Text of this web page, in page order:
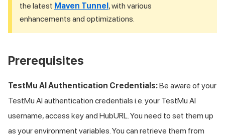
the latest Maven Tunnel, with various
enhancements and optimizations.
Prerequisites
TestMu AIAuthentication Credentials:Be aware of your
TestMu AI authentication credentials i.e. your TestMu AI
username, access key and HubURL. You need to set them up
as your environment variables. You can retrieve them from